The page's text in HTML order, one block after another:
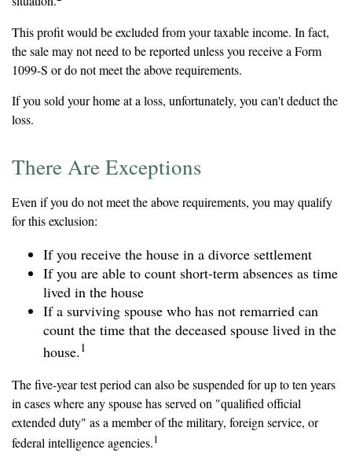
This profit would be excluded from your taxable income. In fact,
the sale may not need to be reported unless you receive a Form
1099-S or do not meet the above requirements.
If you sold your home at a loss, unfortunately, you can't deduct the
loss.
There Are Exceptions
Even if you do not meet the above requirements, you may qualify
for this exclusion:
If you receive the house in a divorce settlement
If you are able to count short-term absences as time
lived in the house
If a surviving spouse who has not remarried can
count the time that the deceased spouse lived in the
house. 1
The five-year test period can also be suspended for up to ten years
in cases where any spouse has served on "qualified official
extended duty" as a member of the military, foreign service, or
federal intelligence agencies.1